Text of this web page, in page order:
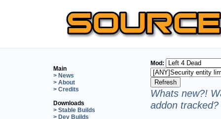
Main
> News
> About
> Credits
Downloads
> Stable Builds
> Dev Builds
Mod:
Whats new?!
addon